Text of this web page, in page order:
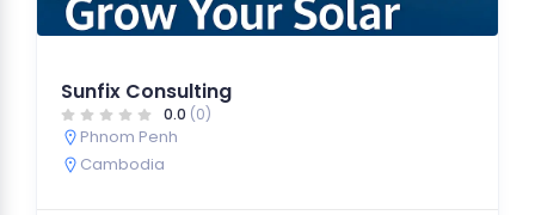
Sunfix Consulting
0.0 (0)
Phnom Penh
Cambodia